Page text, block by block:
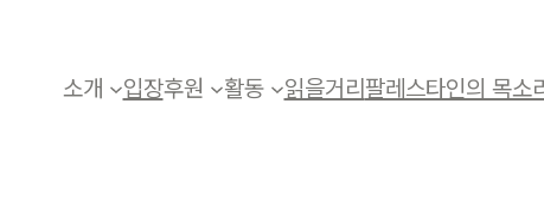
소개 입장후원 활동 읽을거리팔레스타인의 목소